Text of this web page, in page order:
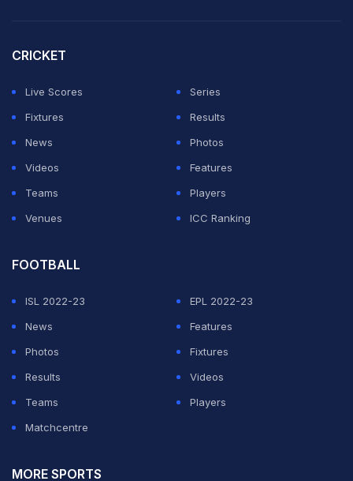
CRICKET
Live Scores
Series
Fixtures
Results
News
Photos
Videos
Features
Teams
Players
Venues
ICC Ranking
FOOTBALL
ISL 2022-23
EPL 2022-23
News
Features
Photos
Fixtures
Results
Videos
Teams
Players
Matchcentre
MORE SPORTS